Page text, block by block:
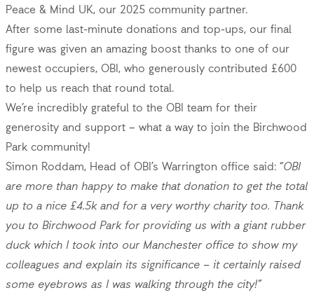
Peace & Mind UK, our 2025 community partner.
After some last-minute donations and top-ups, our final
figure was given an amazing boost thanks to one of our
newest occupiers, OBI, who generously contributed £600
to help us reach that round total.
We’re incredibly grateful to the OBI team for their
generosity and support – what a way to join the Birchwood
Park community!
Simon Roddam, Head of OBI’s Warrington office said: “OBI
are more than happy to make thatdonation to get the total
up to a nice £4.5k and for a very worthy charity too. Thank
you to Birchwood Park for providing us with a giant rubber
duck which I took into our Manchester office to show my
colleagues and explain its significance – it certainly raised
some eyebrows as I was walking through the city!”